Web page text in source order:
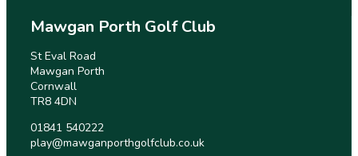
Mawgan Porth Golf Club
St Eval Road
Mawgan Porth
Cornwall
TR8 4DN
01841 540222
play@mawganporthgolfclub.co.uk